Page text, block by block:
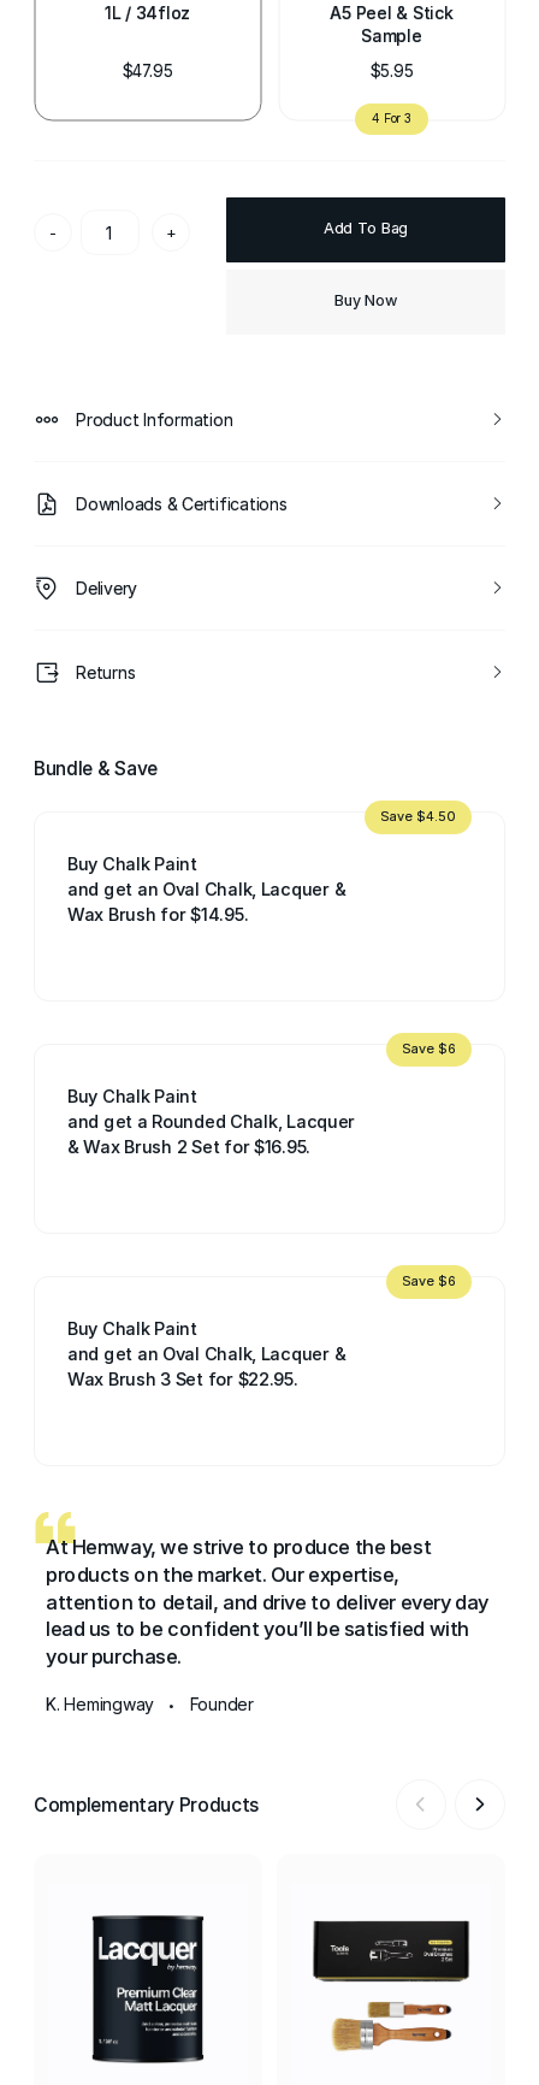
1L / 34floz
$47.95
A5 Peel & Stick
Sample
$5.95
- + Add To Bag
Buy Now
Product Information
Downloads & Certifications
Delivery
Returns
Bundle & Save
Buy Chalk Paint
and get an Oval Chalk, Lacquer &
Wax Brush for $14.95.
Save $4.50
Buy Chalk Paint
and get a Rounded Chalk, Lacquer
& Wax Brush 2 Set for $16.95.
Save $6
Buy Chalk Paint
and get an Oval Chalk, Lacquer &
Wax Brush 3 Set for $22.95.
Save $6
At Hemway, we strive to produce the best
products on the market. Our expertise,
attention to detail, and drive to deliver every day
lead us to be confident you’ll be satisfied with
your purchase.
K. Hemingway • Founder
Complementary Products